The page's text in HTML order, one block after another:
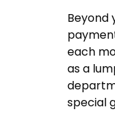
Beyond
each
as a
special